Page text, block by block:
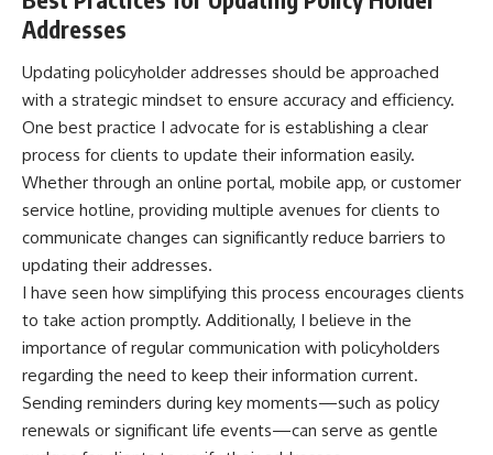
Addresses
Updating policyholder addresses should be approached
with a strategic mindset to ensure accuracy and efficiency.
One best practice I advocate for is establishing a clear
process for clients to update their information easily.
Whether through an online portal, mobile app, or customer
service hotline, providing multiple avenues for clients to
communicate changes can significantly reduce barriers to
updating their addresses.
I have seen how simplifying this process encourages clients
to take action promptly. Additionally, I believe in the
importance of regular communication with policyholders
regarding the need to keep their information current.
Sending reminders during key moments—such as policy
renewals or significant life events—can serve as gentle